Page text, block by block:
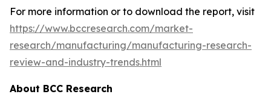
For more information or to download the report, visit
https://www.bccresearch.com/market-
research/manufacturing/manufacturing-research-
review-and-industry-trends.html
About BCC Research